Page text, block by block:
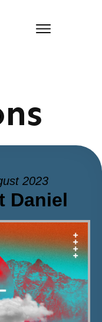
2023
Daniel